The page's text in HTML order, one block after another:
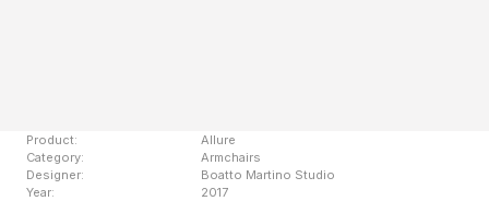
Product:
Category:
Designer:
Year:
Allure
Armchairs
Boatto Martino Studio
2017